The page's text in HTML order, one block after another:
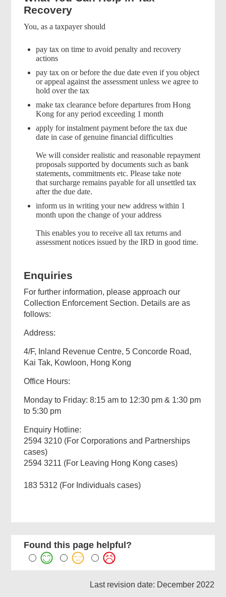
Recovery
You, as a taxpayer should
pay tax on time to avoid penalty and recovery
actions
pay tax on or before the due date even if you object
or appeal against the assessment unless we agree to
hold over the tax
make tax clearance before departures from Hong
Kong for any period exceeding 1 month
apply for instalment payment before the tax due
date in case of genuine financial difficulties
We will consider realistic and reasonable repayment
proposals supported by documents such as bank
statements, commitments etc. Please take note
that surcharge remains payable for all unsettled tax
after the due date.
inform us in writing your new address within 1
month upon the change of your address
This enables you to receive all tax returns and
assessment notices issued by the IRD in good time.
Enquiries
For further information, please approach our
Collection Enforcement Section. Details are as
follows:
Address:
4/F, Inland Revenue Centre, 5 Concorde Road,
Kai Tak, Kowloon, Hong Kong
Office Hours:
Monday to Friday: 8:15 am to 12:30 pm & 1:30 pm
to 5:30 pm
Enquiry Hotline:
2594 3210 (For Corporations and Partnerships
cases)
2594 3211 (For Leaving Hong Kong cases)
183 5312 (For Individuals cases)
Found this page helpful?
Last revision date: December 2022